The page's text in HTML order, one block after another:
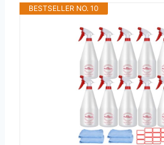
BESTSELLER NO. 10